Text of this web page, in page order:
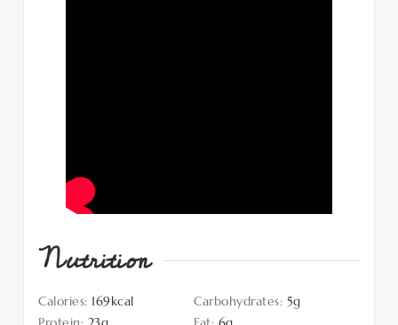
Nutrition
Calories: 169kcal Carbohydrates: 5g